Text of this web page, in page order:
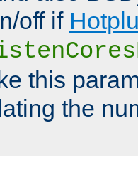
off if
this
the